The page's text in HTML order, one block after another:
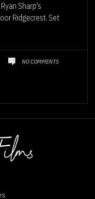
Sharp's
Ridgecrest. Set
NO COMMENTS